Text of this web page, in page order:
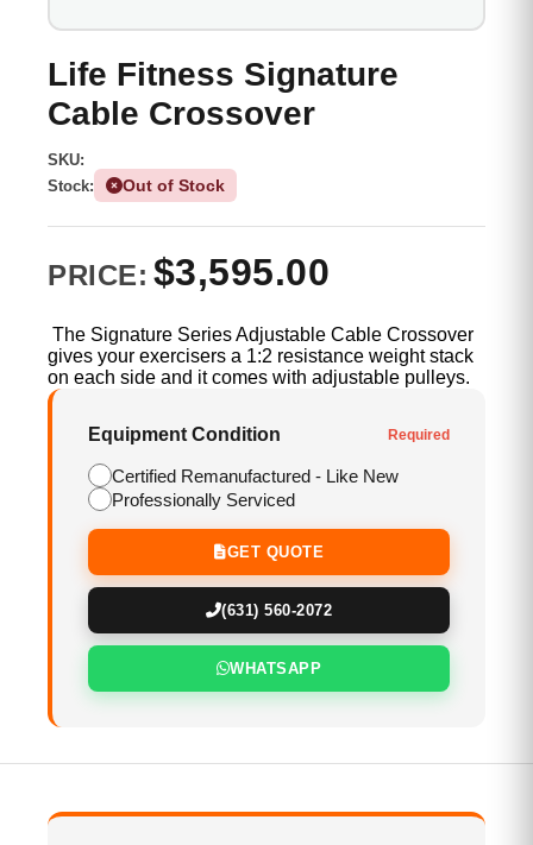
Life Fitness Signature
Cable Crossover
SKU:
Stock:
Out of Stock
PRICE: $3,595.00
The Signature Series Adjustable Cable Crossover
gives your exercisers a 1:2 resistance weight stack
on each side and it comes with adjustable pulleys.
Equipment Condition Required
Certified Remanufactured - Like New
Professionally Serviced
GET QUOTE
(631) 560-2072
WHATSAPP